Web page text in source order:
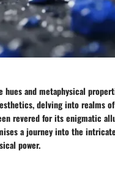
and metaphysical
delving into realms
revered for its enigmatic
a journey into the
power.